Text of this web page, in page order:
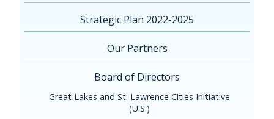
Strategic Plan 2022-2025
Our Partners
Board of Directors
Great Lakes and St. Lawrence Cities Initiative
(U.S.)